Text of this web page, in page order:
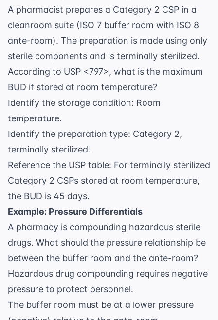
A pharmacist prepares a Category 2 CSP in a
cleanroom suite (ISO 7 buffer room with ISO 8
ante-room). The preparation is made using only
sterile components and is terminally sterilized.
According to USP <797>, what is the maximum
BUD if stored at room temperature?
Identify the storage condition: Room
temperature.
Identify the preparation type: Category 2,
terminally sterilized.
Reference the USP table: For terminally sterilized
Category 2 CSPs stored at room temperature,
the BUD is 45 days.
Example: Pressure Differentials
A pharmacy is compounding hazardous sterile
drugs. What should the pressure relationship be
between the buffer room and the ante-room?
Hazardous drug compounding requires negative
pressure to protect personnel.
The buffer room must be at a lower pressure